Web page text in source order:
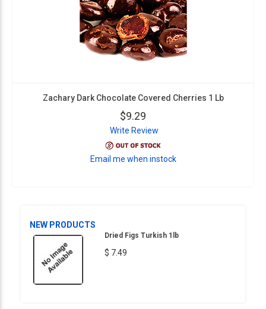
Zachary Dark Chocolate Covered Cherries 1 Lb
$9.29
Write Review
Email me when instock
NEW PRODUCTS
Dried Figs Turkish 1lb
$ 7.49